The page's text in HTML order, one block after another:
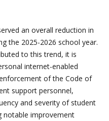
an overall reduction in
the 2025-2026 school year.
to this trend, it is
internet-enabled
of the Code of
support personnel,
and severity of student
notable improvement